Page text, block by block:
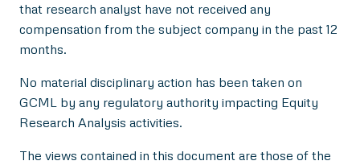
that research analyst have not received any
compensation from the subject company in the past 12
months.
No material disciplinary action has been taken on
GCML by any regulatory authority impacting Equity
Research Analysis activities.
The views contained in this document are those of the